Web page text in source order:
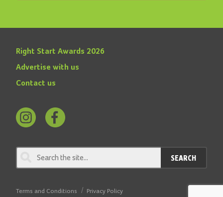
Right Start Awards 2026
Advertise with us
Contact us
Instagram
on
Facebook
SEARCH
Terms and Conditions Privacy Policy